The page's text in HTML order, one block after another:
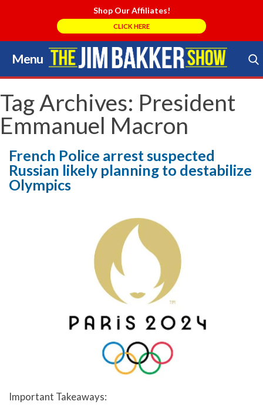
Shop Our Affiliates!
CLICK HERE
Menu
Skip
to
content
Search Store
Tag Archives: President
Emmanuel Macron
French Police arrest suspected
Russian likely planning to destabilize
Olympics
Important Takeaways: